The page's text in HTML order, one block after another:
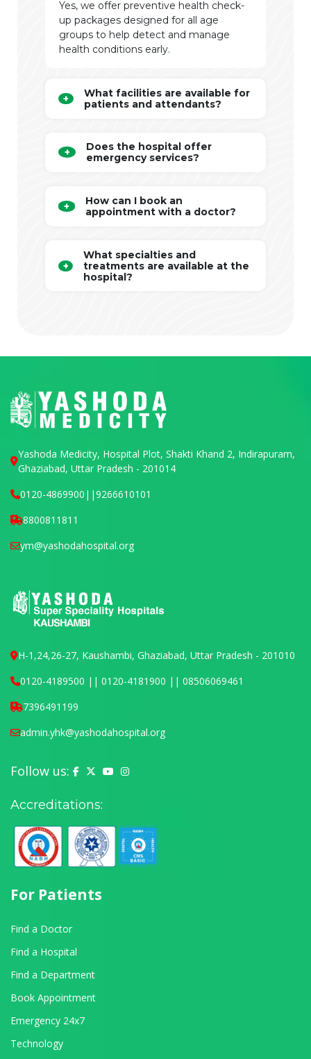
Yes, we offer preventive health check-
up packages designed for all age
groups to help detect and manage
health conditions early.
What facilities are available for
patients and attendants?
Does the hospital offer
emergency services?
How can I book an
appointment with a doctor?
What specialties and
treatments are available at the
hospital?
Yashoda Medicity, Hospital Plot, Shakti Khand 2, Indirapuram,
Ghaziabad, Uttar Pradesh - 201014
0120-4869900 ||9266610101
8800811811
ym@yashodahospital.org
H-1,24,26-27, Kaushambi, Ghaziabad, Uttar Pradesh - 201010
0120-4189500 || 0120-4181900 || 08506069461
7396491199
admin.yhk@yashodahospital.org
Follow us: Yashoda Hospital on Facebook
Yashoda Hospital on X (Twitter)
Yashoda Hospital on YouTube
Yashoda Hospital on Instagram
Accreditations:
For Patients
Find a Doctor
Find a Hospital
Find a Department
Book Appointment
Emergency 24x7
Technology